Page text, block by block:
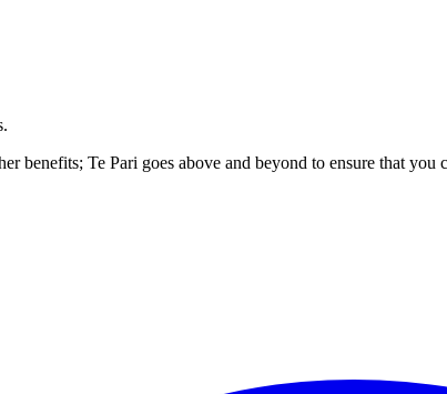
benefits; Te Pari goes above and beyond to ensure that you